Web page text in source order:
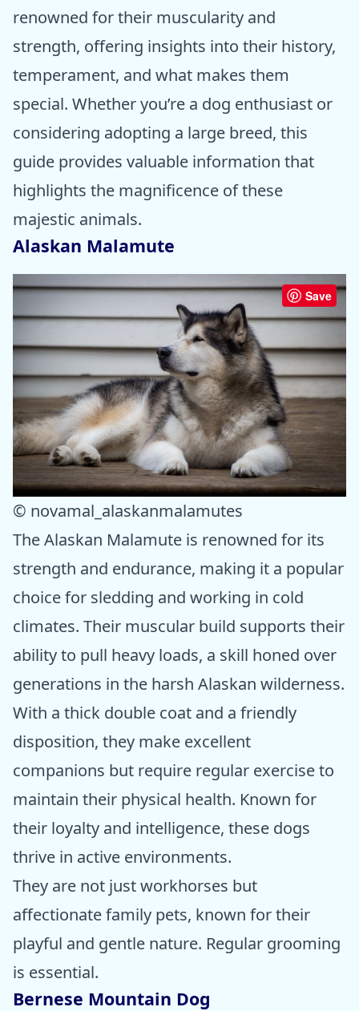
renowned for their muscularity and
strength, offering insights into their history,
temperament, and what makes them
special. Whether you’re a dog enthusiast or
considering adopting a large breed, this
guide provides valuable information that
highlights the magnificence of these
majestic animals.
Alaskan Malamute
Save
© novamal_alaskanmalamutes
The Alaskan Malamute is renowned for its
strength and endurance, making it a popular
choice for sledding and working in cold
climates. Their muscular build supports their
ability to pull heavy loads, a skill honed over
generations in the harsh Alaskan wilderness.
With a thick double coat and a friendly
disposition, they make excellent
companions but require regular exercise to
maintain their physical health. Known for
their loyalty and intelligence, these dogs
thrive in active environments.
They are not just workhorses but
affectionate family pets, known for their
playful and gentle nature. Regular grooming
is essential.
Bernese Mountain Dog